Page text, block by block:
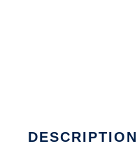
DESCRIPTION